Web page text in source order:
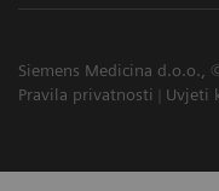
Siemens Medicina d.o.o.,
Pravila privatnosti
Uvjeti